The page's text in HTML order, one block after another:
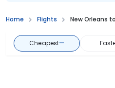
Home Flights New Orleans
Cheapest—